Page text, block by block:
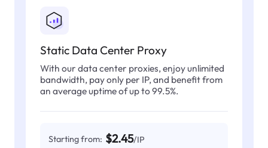
Static Data Center Proxy
With our data center proxies, enjoy unlimited
bandwidth, pay only per IP, and benefit from
an average uptime of up to 99.5%.
Starting from: $2.45/IP